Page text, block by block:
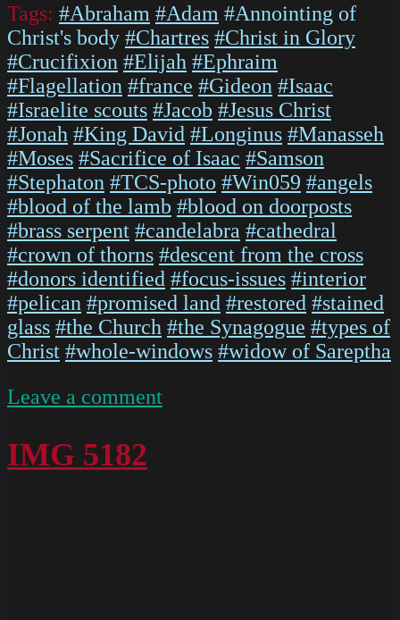
Tags: #Abraham #Adam #Annointing of
Christ's body #Chartres #Christ in Glory
#Crucifixion #Elijah #Ephraim
#Flagellation #france #Gideon #Isaac
#Israelite scouts #Jacob #Jesus Christ
#Jonah #King David #Longinus #Manasseh
#Moses #Sacrifice of Isaac #Samson
#Stephaton #TCS-photo #Win059 #angels
#blood of the lamb #blood on doorposts
#brass serpent #candelabra #cathedral
#crown of thorns #descent from the cross
#donors identified #focus-issues #interior
#pelican #promised land #restored #stained
glass #the Church #the Synagogue #types of
Christ #whole-windows #widow of Sareptha
Leave a comment
IMG 5182